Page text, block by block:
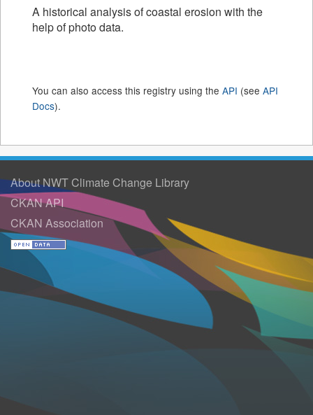
A historical analysis of coastal erosion with the
help of photo data.
You can also access this registry using the API (see API
Docs).
About NWT Climate Change Library
CKAN API
CKAN Association